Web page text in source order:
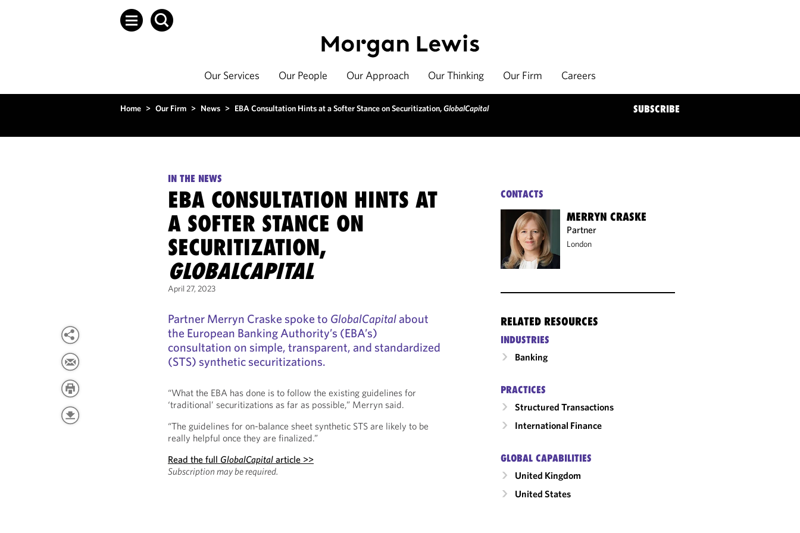
Our Services Our People Our Approach Our Thinking Our Firm Careers
Home > Our Firm > News > EBA Consultation Hints at a Softer Stance on Securitization,GlobalCapital SUBSCRIBE
IN THE NEWS
EBA CONSULTATION HINTS AT
A SOFTER STANCE ON
SECURITIZATION,
GLOBALCAPITAL
April 27, 2023
Partner Merryn Craske spoke to GlobalCapitalabout
the European Banking Authority’s (EBA’s)
consultation on simple, transparent, and standardized
(STS) synthetic securitizations.
“What the EBA has done is to follow the existing guidelines for
‘traditional’ securitizations as far as possible,” Merryn said.
“The guidelines for on-balance sheet synthetic STS are likely to be
really helpful once they are finalized.”
Read the full GlobalCapital article >>
Subscription may be required.
CONTACTS
MERRYN CRASKE
Partner
London
RELATED RESOURCES
INDUSTRIES
Banking
PRACTICES
Structured Transactions
International Finance
GLOBAL CAPABILITIES
United Kingdom
United States